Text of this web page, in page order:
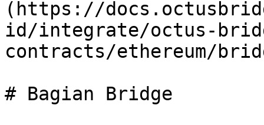
(https://
id/integrate/octus-
contracts/ethereum/
# Bagian Bridge